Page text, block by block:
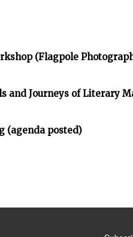
(Flagpole
and Journeys of Literary
(agenda posted)